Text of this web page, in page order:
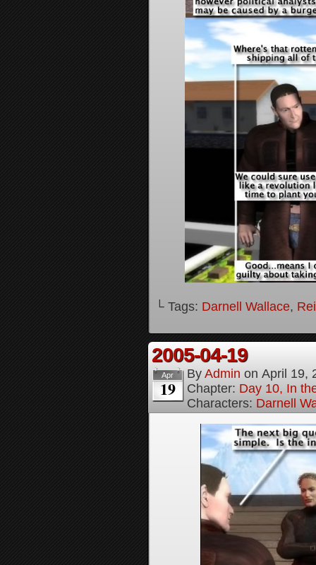
└ Tags: Darnell Wallace,
2005-04-19
Apr
19
By Admin on April 19,
Chapter: Day 10, In
Characters: Darnell